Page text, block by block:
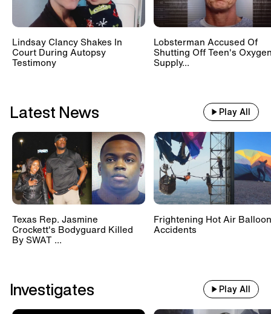
Lindsay Clancy Shakes In
Court During Autopsy
Testimony
Lobsterman Accused Of
Shutting Off Teen's
Supply...
Latest News Play All
Texas Rep. Jasmine
Crockett's Bodyguard Killed
By SWAT ...
Frightening Hot Air Balloon
Accidents
Investigates Play All